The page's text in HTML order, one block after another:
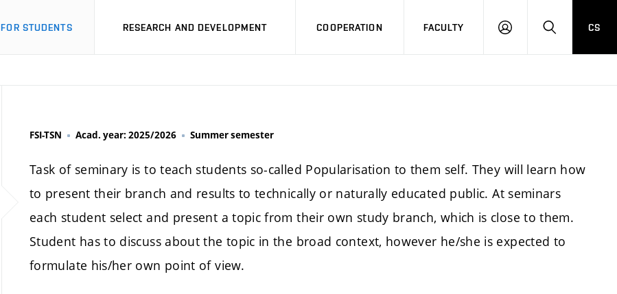
FOR STUDENTS RESEARCH AND DEVELOPMENT COOPERATION FACULTY
LOGIN SEARCH
CS
FSI-TSN Acad. year: 2025/2026 Summer semester
Task of seminary is to teach students so-called Popularisation to them self. They will learn how
to present their branch and results to technically or naturally educated public. At seminars
each student select and present a topic from their own study branch, which is close to them.
Student has to discuss about the topic in the broad context, however he/she is expected to
formulate his/her own point of view.